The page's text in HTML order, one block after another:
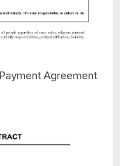
Agreement